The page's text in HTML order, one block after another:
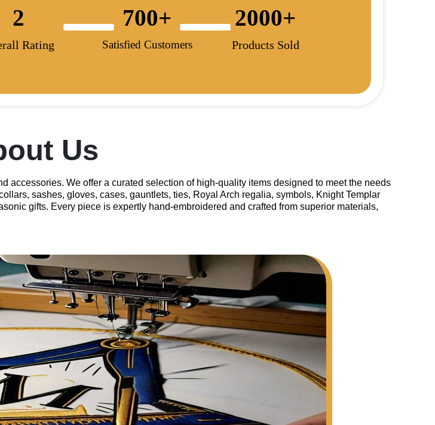
Rating
2
Satisfied Customers
700+
Products Sold
2000+
Us
accessories. We offer a curated selection of high-quality items designed to meet the needs
sashes, gloves, cases, gauntlets, ties, Royal Arch regalia, symbols, Knight Templar
gifts. Every piece is expertly hand-embroidered and crafted from superior materials,